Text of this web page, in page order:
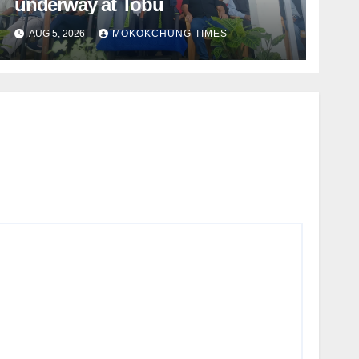
underway at Tobu
AUG 5, 2026 MOKOKCHUNG TIMES